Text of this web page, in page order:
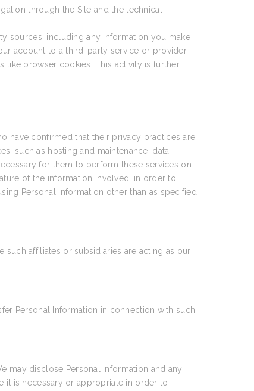
through the Site and the technical
sources, including any information you make
account to a third-party service or provider.
like browser cookies. This activity is further
have confirmed that their privacy practices are
such as hosting and maintenance, data
for them to perform these services on
of the information involved, in order to
Personal Information other than as specified
affiliates or subsidiaries are acting as our
Personal Information in connection with such
may disclose Personal Information and any
it is necessary or appropriate in order to